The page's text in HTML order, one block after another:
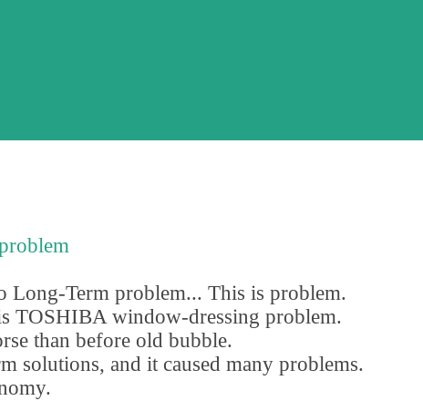
Long-Term problem... This is problem.
TOSHIBA window-dressing problem.
than before old bubble.
solutions, and it caused many problems.